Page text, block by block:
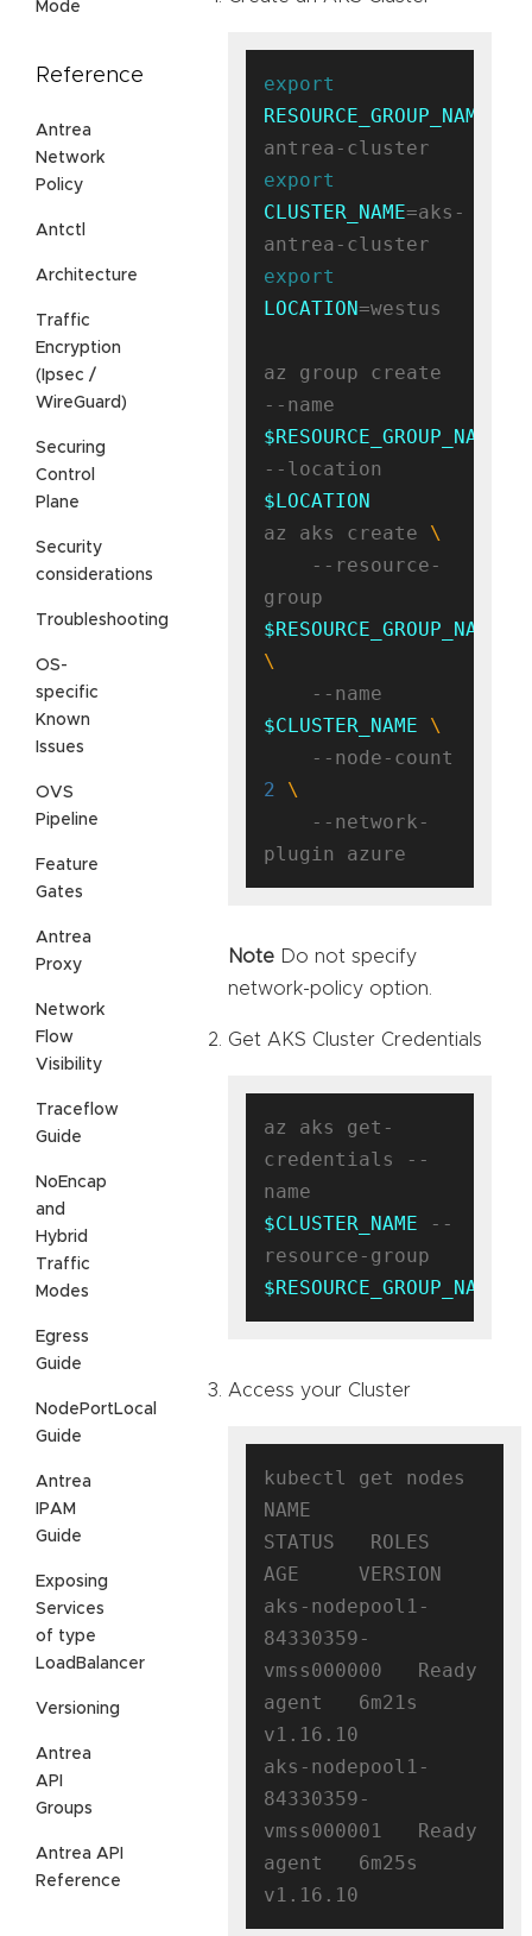
Mode
Reference
Antrea
Network
Policy
Antctl
Architecture
Traffic
Encryption
(Ipsec /
WireGuard)
Securing
Control
Plane
Security
considerations
Troubleshooting
OS-
specific
Known
Issues
OVS
Pipeline
Feature
Gates
Antrea
Proxy
Network
Flow
Visibility
Traceflow
Guide
NoEncap
and
Hybrid
Traffic
Modes
Egress
Guide
NodePortLocal
Guide
Antrea
IPAM
Guide
Exposing
Services
of type
LoadBalancer
Versioning
Antrea
API
Groups
Antrea API
Reference
export
RESOURCE_GROUP_NAME
export
CLUSTER_NAME=aks-
export
LOCATION=westus
az group create
$RESOURCE_GROUP_NAME
$LOCATION
az aks create
$RESOURCE_GROUP_NAME
$CLUSTER_NAME
2
Note Do not specify
network-policy option.
Get AKS Cluster Credentials
az aks get-
credentials --
$CLUSTER_NAME --
$RESOURCE_GROUP_NAME
Access your Cluster
kubectl get nodes
NAME
STATUS   ROLES
AGE     VERSION
aks-nodepool1-
84330359-
vmss000000   Ready
agent   6m21s
v1.16.10
aks-nodepool1-
84330359-
vmss000001   Ready
agent   6m25s